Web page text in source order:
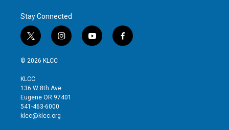
Stay Connected
t
w
i
t
e
r
i
n
g
r
y
o
f
a
© 2026 KLCC
KLCC
136 W 8th Ave
Eugene OR 97401
541-463-6000
klcc@klcc.org